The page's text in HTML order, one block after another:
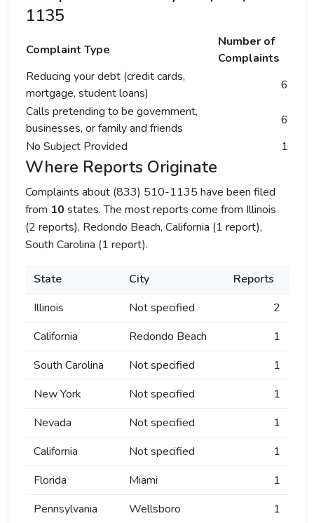
1135
Complaint Type
Number of
Complaints
Reducing your debt (credit cards,
mortgage, student loans)
6
Calls pretending to be government,
businesses, or family and friends
6
No Subject Provided
1
Where Reports Originate
Complaints about (833) 510-1135 have been filed
from 10 states. The most reports come from Illinois
(2 reports), Redondo Beach, California (1 report),
South Carolina (1 report).
State City
Reports
Illinois
Not specified
2
California
Redondo Beach
1
South Carolina
Not specified
1
New York
Not specified
1
Nevada
Not specified
1
California
Not specified
1
Florida
Miami
1
Pennsylvania
Wellsboro 1